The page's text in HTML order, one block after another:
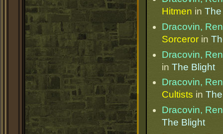
Hitmen in
Dracovin,
Sorceror in
Dracovin,
in The Blight
Dracovin,
Cultists in
Dracovin,
The Blight